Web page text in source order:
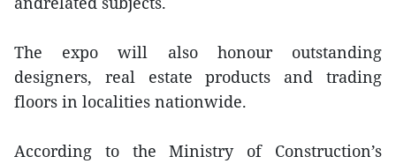
The expo will also honour outstanding
designers, real estate products and trading
floors in localities nationwide.
According to the Ministry of Construction’s